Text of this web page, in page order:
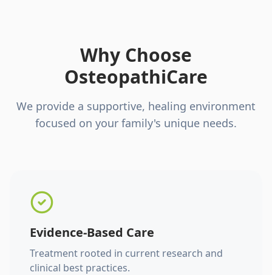
Why Choose
OsteopathiCare
We provide a supportive, healing environment
focused on your family's unique needs.
Evidence-Based Care
Treatment rooted in current research and
clinical best practices.